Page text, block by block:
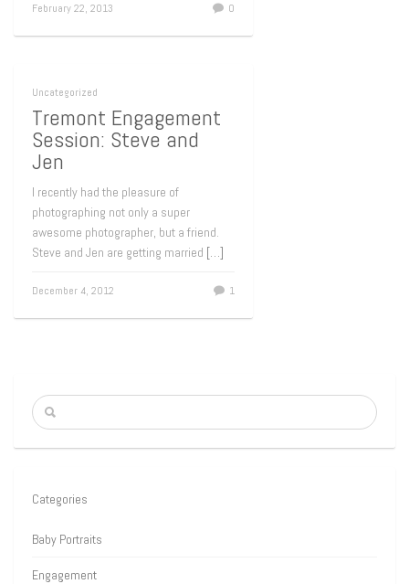
February 22, 2013 0
Uncategorized
Tremont Engagement
Session: Steve and
Jen
I recently had the pleasure of
photographing not only a super
awesome photographer, but a friend.
Steve and Jen are getting married […]
December 4, 2012 1
Categories
Baby Portraits
Engagement